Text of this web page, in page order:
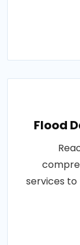
Flood
services